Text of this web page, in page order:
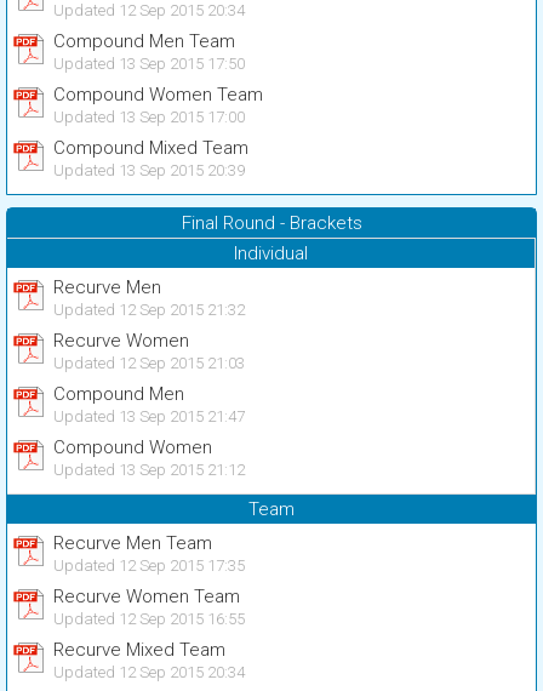
Updated 12 Sep 2015 20:34
Compound Men Team
Updated 13 Sep 2015 17:50
Compound Women Team
Updated 13 Sep 2015 17:00
Compound Mixed Team
Updated 13 Sep 2015 20:39
Final Round - Brackets
Individual
Recurve Men
Updated 12 Sep 2015 21:32
Recurve Women
Updated 12 Sep 2015 21:03
Compound Men
Updated 13 Sep 2015 21:47
Compound Women
Updated 13 Sep 2015 21:12
Team
Recurve Men Team
Updated 12 Sep 2015 17:35
Recurve Women Team
Updated 12 Sep 2015 16:55
Recurve Mixed Team
Updated 12 Sep 2015 20:34